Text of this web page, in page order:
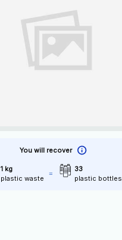
You will recover
1 kg
plastic waste
33
plastic bottles